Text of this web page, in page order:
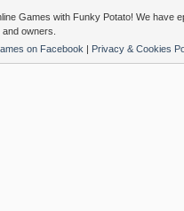
Games with Funky Potato! We have
owners.
on Facebook | Privacy & Cookies